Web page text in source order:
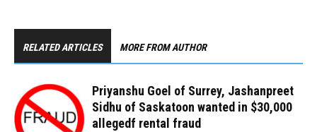
RELATED ARTICLES MORE FROM AUTHOR
Priyanshu Goel of Surrey, Jashanpreet
Sidhu of Saskatoon wanted in $30,000
allegedf rental fraud